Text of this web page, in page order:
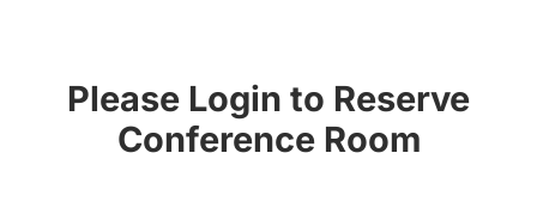
Please Login to Reserve
Conference Room